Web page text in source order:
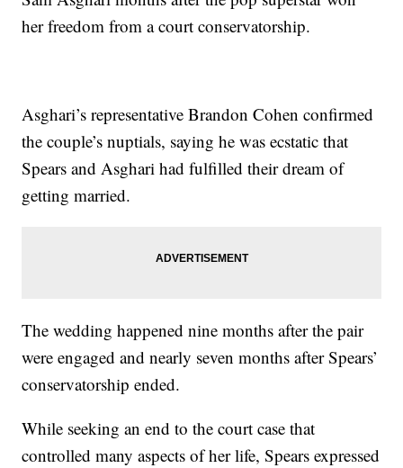
her freedom from a court conservatorship.
Asghari’s representative Brandon Cohen confirmed
the couple’s nuptials, saying he was ecstatic that
Spears and Asghari had fulfilled their dream of
getting married.
The wedding happened nine months after the pair
were engaged and nearly seven months after Spears’
conservatorship ended.
While seeking an end to the court case that
controlled many aspects of her life, Spears expressed